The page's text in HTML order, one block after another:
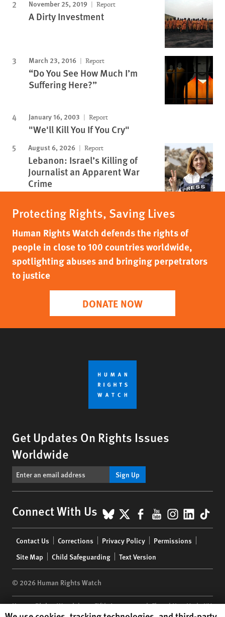
November 25, 2019 Report
A Dirty Investment
March 23, 2016 Report
“Do You See How Much I’m
Suffering Here?”
January 16, 2003 Report
"We'll Kill You If You Cry"
August 6, 2026 Report
Lebanon: Israel’s Killing of
Journalist an Apparent War
Crime
Protecting Rights, Saving Lives
Human Rights Watch defends the rights of
people in close to 100 countries worldwide,
spotlighting abuses and bringing perpetrators
to justice
DONATE NOW
Get Updates On Rights Issues
Worldwide
Sign Up
Connect With Us BlueSky
X Facebook
YouTube
menu
Contact Us Corrections Privacy Policy
Permissions
Site Map
Child Safeguarding Text Version
© 2026 Human Rights Watch
Human Rights Watch| 350 Fifth Avenue, 34th Floor | New York,NY